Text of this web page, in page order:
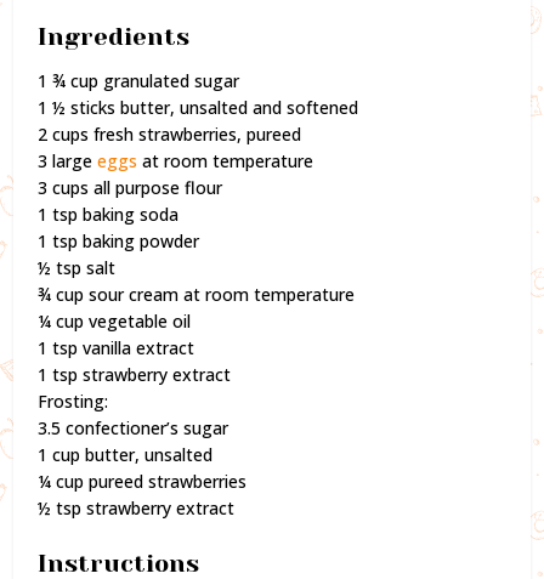
Ingredients
1 ¾ cup granulated sugar
1 ½ sticks butter, unsalted and softened
2 cups fresh strawberries, pureed
3 largeeggs at room temperature
3 cups all purpose flour
1 tsp baking soda
1 tsp baking powder
½ tsp salt
¾ cup sour cream at room temperature
¼ cup vegetable oil
1 tsp vanilla extract
1 tsp strawberry extract
Frosting:
3.5 confectioner’s sugar
1 cup butter, unsalted
¼ cup pureed strawberries
½ tsp strawberry extract
Instructions